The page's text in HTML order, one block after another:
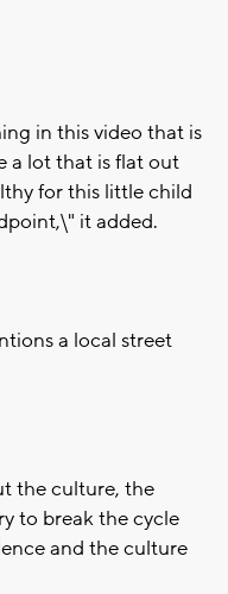
in this video that is
a lot that is flat out
for this little child
it added.
a local street
the culture, the
to break the cycle
and the culture